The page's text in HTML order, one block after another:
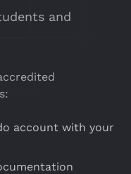
and
account with your